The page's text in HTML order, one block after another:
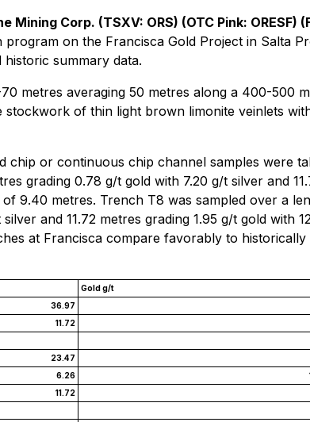
Mining Corp. (TSXV: ORS) (OTC Pink: ORESF)
on the Francisca Gold Project in Salta
summary data.
metres averaging 50 metres along a 400-500
of thin light brown limonite veinlets
or continuous chip channel samples were
grading 0.78 g/t gold with 7.20 g/t silver and
9.40 metres. Trench T8 was sampled over a
and 11.72 metres grading 1.95 g/t gold with
at Francisca compare favorably to
Gold g/t
36.97
11.72
23.47
6.26
11.72